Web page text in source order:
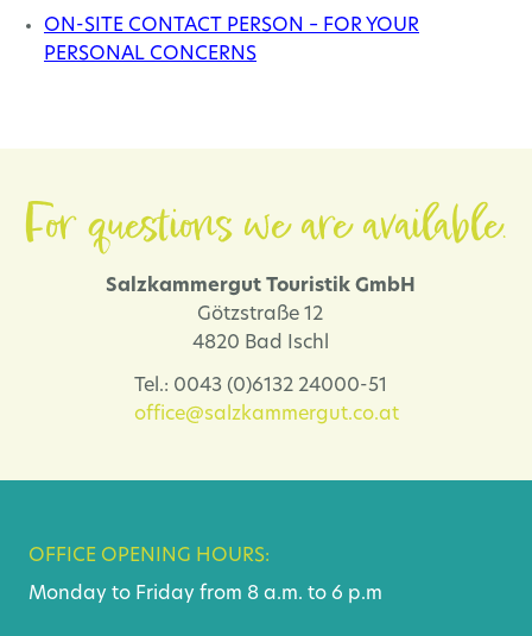
ON-SITE CONTACT PERSON – FOR YOUR
PERSONAL CONCERNS
For questions we are available.
Salzkammergut Touristik GmbH
Götzstraße 12
4820 Bad Ischl
Tel.: 0043 (0)6132 24000-51
office@salzkammergut.co.at
OFFICE OPENING HOURS:
Monday to Friday from 8 a.m. to 6 p.m